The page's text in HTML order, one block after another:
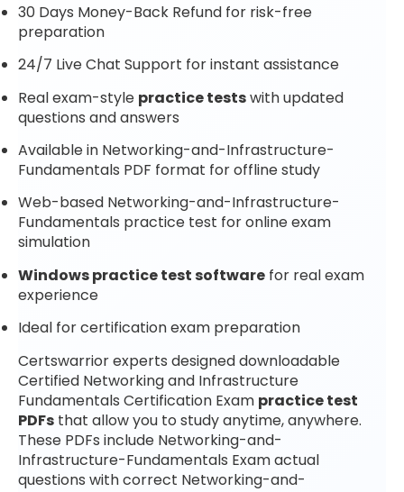
30 Days Money-Back Refund for risk-free
preparation
24/7 Live Chat Support for instant assistance
Real exam-style practice testswith updated
questions and answers
Available in Networking-and-Infrastructure-
Fundamentals PDF format for offline study
Web-based Networking-and-Infrastructure-
Fundamentals practice test for online exam
simulation
Windows practice test software for real exam
experience
Ideal for certification exam preparation
Certswarrior experts designed downloadable
Certified Networking and Infrastructure
Fundamentals Certification Exam practice test
PDFs that allow you to study anytime, anywhere.
These PDFs include Networking-and-
Infrastructure-Fundamentals Exam actual
questions with correct Networking-and-